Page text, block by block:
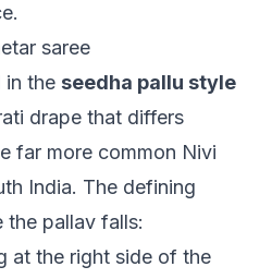
saree
in the seedha pallu style
drape that differs
far more common Nivi
India. The defining
the pallav falls:
at the right side of the